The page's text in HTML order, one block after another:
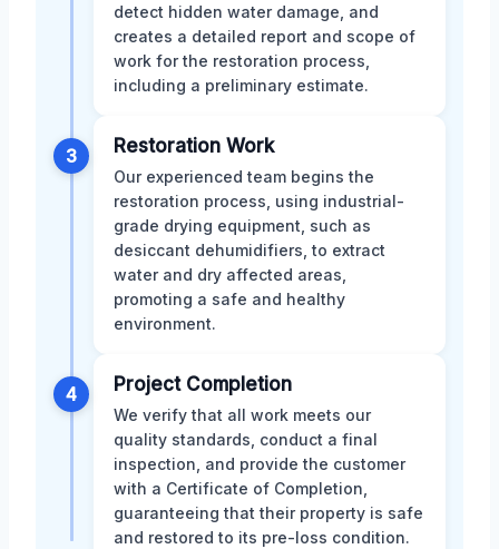
detect hidden water damage, and
creates a detailed report and scope of
work for the restoration process,
including a preliminary estimate.
3 Restoration Work
Our experienced team begins the
restoration process, using industrial-
grade drying equipment, such as
desiccant dehumidifiers, to extract
water and dry affected areas,
promoting a safe and healthy
environment.
4 Project Completion
We verify that all work meets our
quality standards, conduct a final
inspection, and provide the customer
with a Certificate of Completion,
guaranteeing that their property is safe
and restored to its pre-loss condition.